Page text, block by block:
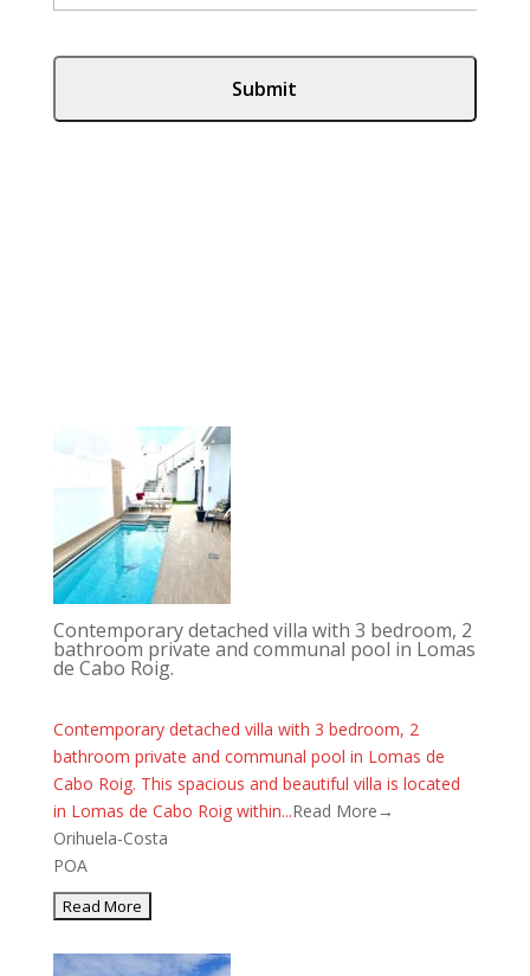
Contemporary detached villa with 3 bedroom, 2
bathroom private and communal pool in Lomas
de Cabo Roig.
Contemporary detached villa with 3 bedroom, 2
bathroom private and communal pool in Lomas de
Cabo Roig. This spacious and beautiful villa is located
in Lomas de Cabo Roig within...Read More→
Orihuela-Costa
POA